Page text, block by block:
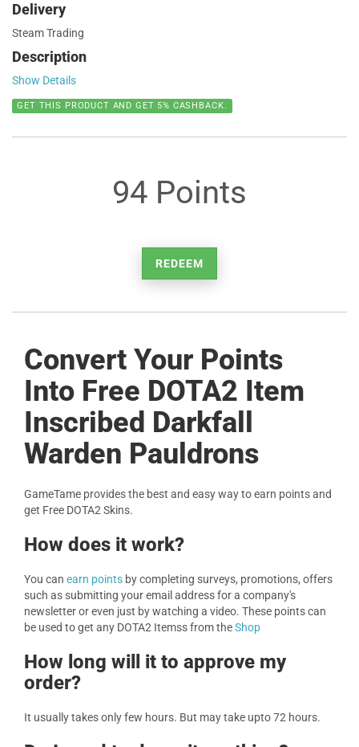
Delivery
Steam Trading
Description
Show Details
GET THIS PRODUCT AND GET 5% CASHBACK.
94 Points
REDEEM
Convert Your Points
Into Free DOTA2 Item
Inscribed Darkfall
Warden Pauldrons
GameTame provides the best and easy way to earn points and
get Free DOTA2 Skins.
How does it work?
You can earn points by completing surveys, promotions, offers
such as submitting your email address for a company's
newsletter or even just by watching a video. These points can
be used to get any DOTA2 Itemss from theShop
How long will it to approve my
order?
It usually takes only few hours. But may take upto 72 hours.